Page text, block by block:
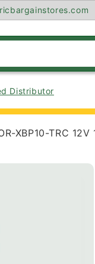
Distributor
XBP10-TRC